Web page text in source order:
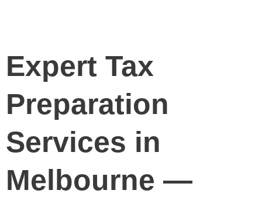
Expert Tax
Preparation
Services in
Melbourne —